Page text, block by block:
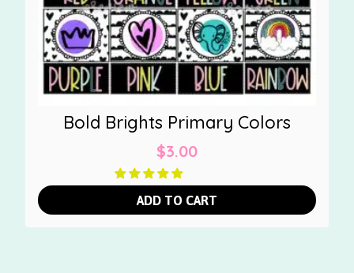
Bold Brights Primary Colors
$3.00
ADD TO CART